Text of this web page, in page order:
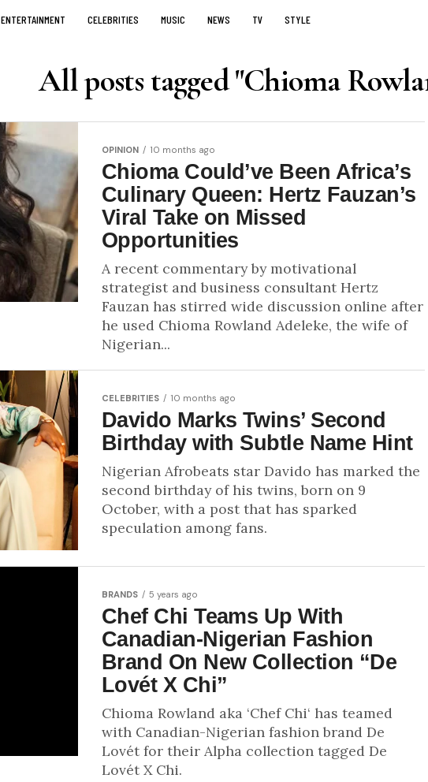
ENTERTAINMENT CELEBRITIES MUSIC NEWS TV STYLE
All posts tagged "Chioma
OPINION 10 months ago
Chioma Could’ve Been Africa’s
Culinary Queen: Hertz Fauzan’s
Viral Take on Missed
Opportunities
A recent commentary by motivational
strategist and business consultant Hertz
Fauzan has stirred wide discussion online after
he used Chioma Rowland Adeleke, the wife of
Nigerian...
CELEBRITIES 10 months ago
Davido Marks Twins’ Second
Birthday with Subtle Name Hint
Nigerian Afrobeats star Davido has marked the
second birthday of his twins, born on 9
October, with a post that has sparked
speculation among fans.
BRANDS 5 years ago
Chef Chi Teams Up With
Canadian-Nigerian Fashion
Brand On New Collection “De
Lovét X Chi”
Chioma Rowland aka ‘Chef Chi‘ has teamed
with Canadian-Nigerian fashion brand De
Lovét for their Alpha collection tagged De
Lovét X Chi.